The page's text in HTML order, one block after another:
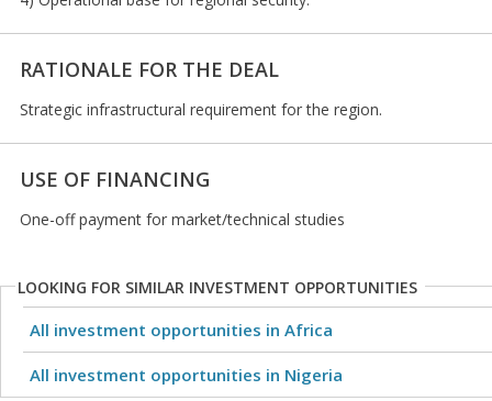
RATIONALE FOR THE DEAL
Strategic infrastructural requirement for the region.
USE OF FINANCING
One-off payment for market/technical studies
LOOKING FOR SIMILAR INVESTMENT OPPORTUNITIES
All investment opportunities in Africa
All investment opportunities in Nigeria